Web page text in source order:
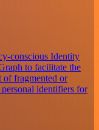
conscious Identity
to facilitate the
of fragmented or
identifiers for